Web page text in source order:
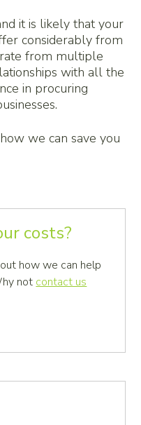
it is likely that your
considerably from
from multiple
with all the
in procuring
we can save you
costs?
how we can help
not contact us